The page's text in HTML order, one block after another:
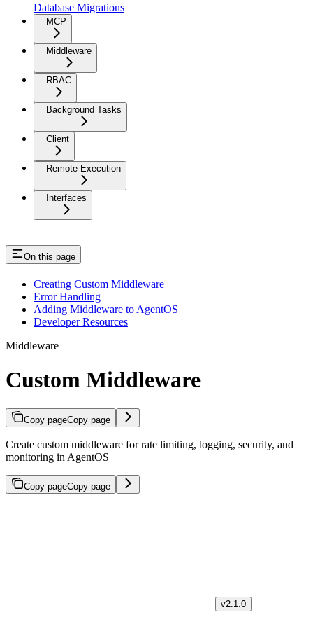
Database Migrations
MCP
Middleware
RBAC
Background Tasks
Client
Remote Execution
Interfaces
On this page
Creating Custom Middleware
Error Handling
Adding Middleware to AgentOS
Developer Resources
Middleware
Custom Middleware
Copy pageCopy page
Create custom middleware for rate limiting, logging, security, and
monitoring in AgentOS
Copy pageCopy page
v2.1.0